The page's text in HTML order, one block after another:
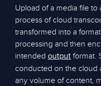
Upload of a media file
process of cloud
transformed into a
processing and then
intended output format.
conducted on the cloud
any volume of content,